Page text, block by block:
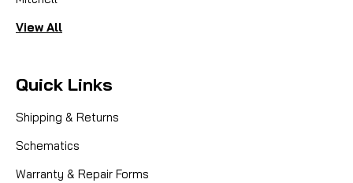
View All
Quick Links
Shipping & Returns
Schematics
Warranty & Repair Forms